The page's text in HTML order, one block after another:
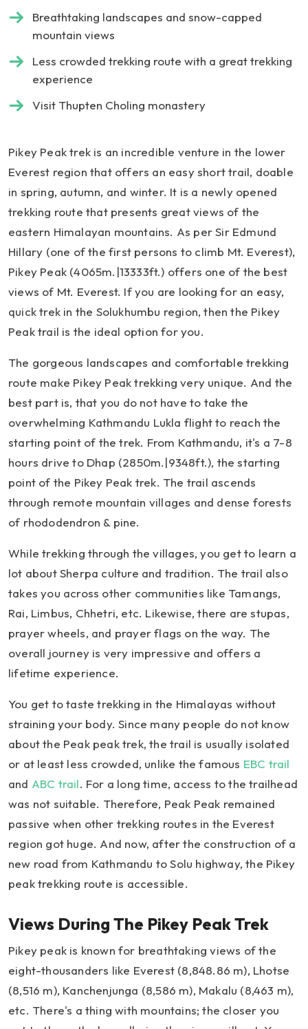
Breathtaking landscapes and snow-capped
mountain views
Less crowded trekking route with a great trekking
experience
Visit Thupten Choling monastery
Pikey Peak trek is an incredible venture in the lower
Everest region that offers an easy short trail, doable
in spring, autumn, and winter. It is a newly opened
trekking route that presents great views of the
eastern Himalayan mountains. As per Sir Edmund
Hillary (one of the first persons to climb Mt. Everest),
Pikey Peak (4065m.|13333ft.) offers one of the best
views of Mt. Everest. If you are looking for an easy,
quick trek in the Solukhumbu region, then the Pikey
Peak trail is the ideal option for you.
The gorgeous landscapes and comfortable trekking
route make Pikey Peak trekking very unique. And the
best part is, that you do not have to take the
overwhelming Kathmandu Lukla flight to reach the
starting point of the trek. From Kathmandu, it's a 7-8
hours drive to Dhap (2850m.|9348ft.), the starting
point of the Pikey Peak trek. The trail ascends
through remote mountain villages and dense forests
of rhododendron & pine.
While trekking through the villages, you get to learn a
lot about Sherpa culture and tradition. The trail also
takes you across other communities like Tamangs,
Rai, Limbus, Chhetri, etc. Likewise, there are stupas,
prayer wheels, and prayer flags on the way. The
overall journey is very impressive and offers a
lifetime experience.
You get to taste trekking in the Himalayas without
straining your body. Since many people do not know
about the Peak peak trek, the trail is usually isolated
or at least less crowded, unlike the famous EBC trail
and ABC trail. For a long time, access to the trailhead
was not suitable. Therefore, Peak Peak remained
passive when other trekking routes in the Everest
region got huge. And now, after the construction of a
new road from Kathmandu to Solu highway, the Pikey
peak trekking route is accessible.
Views During The Pikey Peak Trek
Pikey peak is known for breathtaking views of the
eight-thousanders like Everest (8,848.86 m), Lhotse
(8,516 m), Kanchenjunga (8,586 m), Makalu (8,463 m),
etc. There's a thing with mountains; the closer you